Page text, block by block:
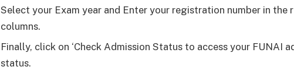
Select your Exam year and Enter your registration number in the
columns.
Finally, click on ‘Check Admission Status to access your FUNAI
status.